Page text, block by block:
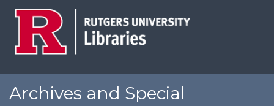
Archives and Special